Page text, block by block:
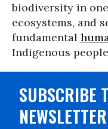
biodiversity in
ecosystems, and
fundamental
Indigenous
SUBSCRIBE
NEWSLETTER